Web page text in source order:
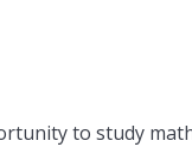
to study